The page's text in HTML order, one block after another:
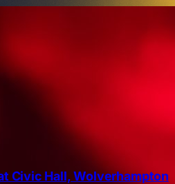
Civic Hall, Wolverhampton